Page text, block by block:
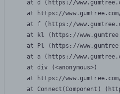
at d (https://
at https://
at f (https://
at kl (https://
at Pl (https://
at a (https://
    at div (<anonymous>)
at https://
at Connect(Component)